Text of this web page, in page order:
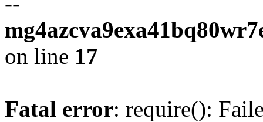
on line 17
Fatal error: require():